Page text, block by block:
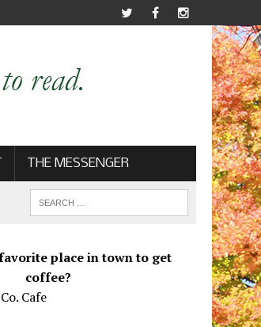
THE MESSENGER
place in town to get
coffee?
Cafe